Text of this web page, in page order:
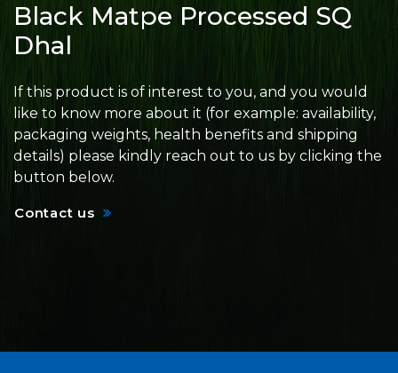
Black Matpe Processed SQ
Dhal
If this product is of interest to you, and you would
like to know more about it (for example: availability,
packaging weights, health benefits and shipping
details) please kindly reach out to us by clicking the
button below.
Contact us